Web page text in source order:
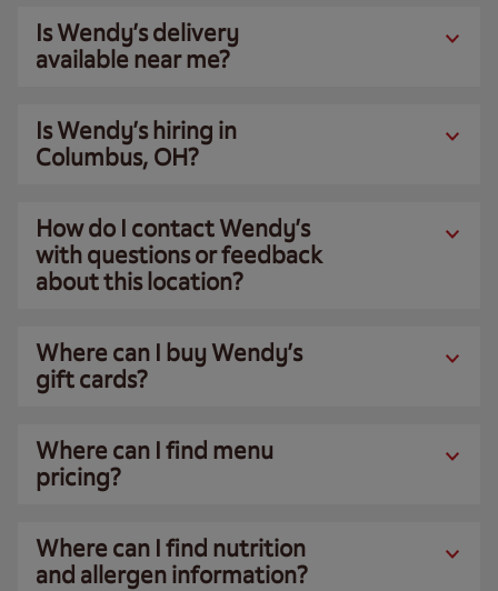
Is Wendy’s delivery
available near me?
Is Wendy’s hiring in
Columbus, OH?
How do I contact Wendy’s
with questions or feedback
about this location?
Where can I buy Wendy’s
gift cards?
Where can I find menu
pricing?
Where can I find nutrition
and allergen information?